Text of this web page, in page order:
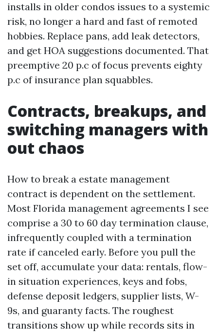
installs in older condos issues to a systemic
risk, no longer a hard and fast of remoted
hobbies. Replace pans, add leak detectors,
and get HOA suggestions documented. That
preemptive 20 p.c of focus prevents eighty
p.c of insurance plan squabbles.
Contracts, breakups, and
switching managers with
out chaos
How to break a estate management
contract is dependent on the settlement.
Most Florida management agreements I see
comprise a 30 to 60 day termination clause,
infrequently coupled with a termination
rate if canceled early. Before you pull the
set off, accumulate your data: rentals, flow-
in situation experiences, keys and fobs,
defense deposit ledgers, supplier lists, W-
9s, and guaranty facts. The roughest
transitions show up while records sits in